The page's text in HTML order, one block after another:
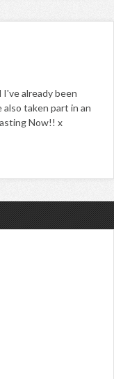
already been
taken part in an
Now!! x